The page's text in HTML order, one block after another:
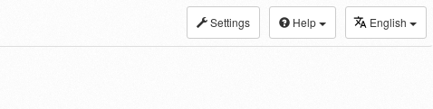
Settings Help English